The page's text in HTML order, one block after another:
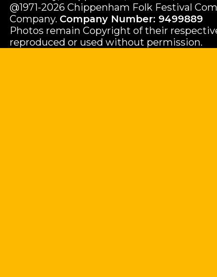
@1971-2026 Chippenham Folk Festival
Company. Company Number: 9499889
Photos remain Copyright of their
reproduced or used without permission.